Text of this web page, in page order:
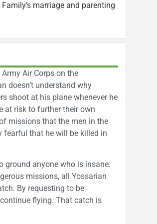
marriage and parenting
Air Corps on the
doesn’t understand why
shoot at his plane whenever he
at risk to further their own
missions that the men in the
fearful that he will be killed in
ground anyone who is insane.
missions, all Yossarian
By requesting to be
flying. That catch is